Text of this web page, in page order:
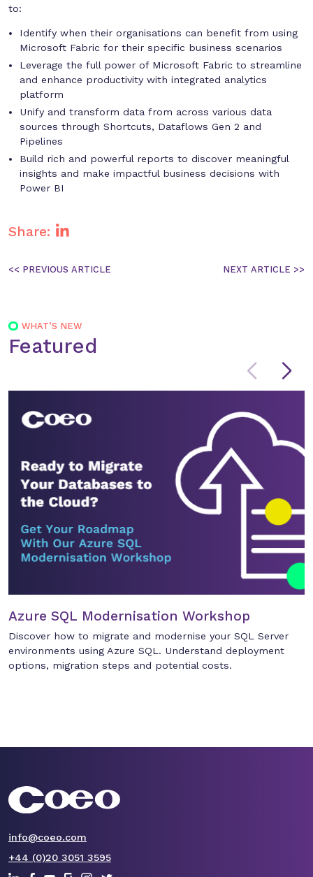
to:
Identify when their organisations can benefit from using
Microsoft Fabric for their specific business scenarios
Leverage the full power of Microsoft Fabric to streamline
and enhance productivity with integrated analytics
platform
Unify and transform data from across various data
sources through Shortcuts, Dataflows Gen 2 and
Pipelines
Build rich and powerful reports to discover meaningful
insights and make impactful business decisions with
Power BI
Share:
Post
WHAT’S NEW
Featured
Azure SQL Modernisation Workshop
Discover how to migrate and modernise your SQL Server
environments using Azure SQL. Understand deployment
options, migration steps and potential costs.
info@coeo.com
+44 (0)20 3051 3595